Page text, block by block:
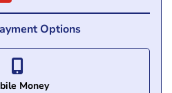
Options
Money